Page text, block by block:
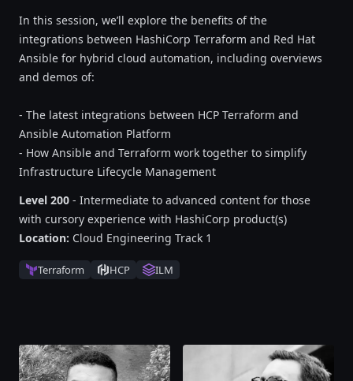
In this session, we’ll explore the benefits of the
integrations between HashiCorp Terraform and Red Hat
Ansible for hybrid cloud automation, including overviews
and demos of:
- The latest integrations between HCP Terraform and
Ansible Automation Platform
- How Ansible and Terraform work together to simplify
Infrastructure Lifecycle Management
Level 200 - Intermediate to advanced content for those
with cursory experience with HashiCorp product(s)
Location: Cloud Engineering Track 1
Terraform HCP ILM